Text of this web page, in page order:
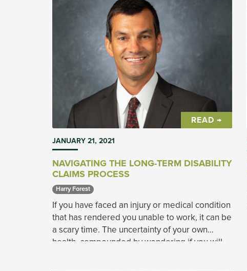
READ →
JANUARY 21, 2021
NAVIGATING THE LONG-TERM DISABILITY
CLAIMS PROCESS
Harry Forest
If you have faced an injury or medical condition
that has rendered you unable to work, it can be
a scary time. The uncertainty of your own
health, compounded by wondering if you will